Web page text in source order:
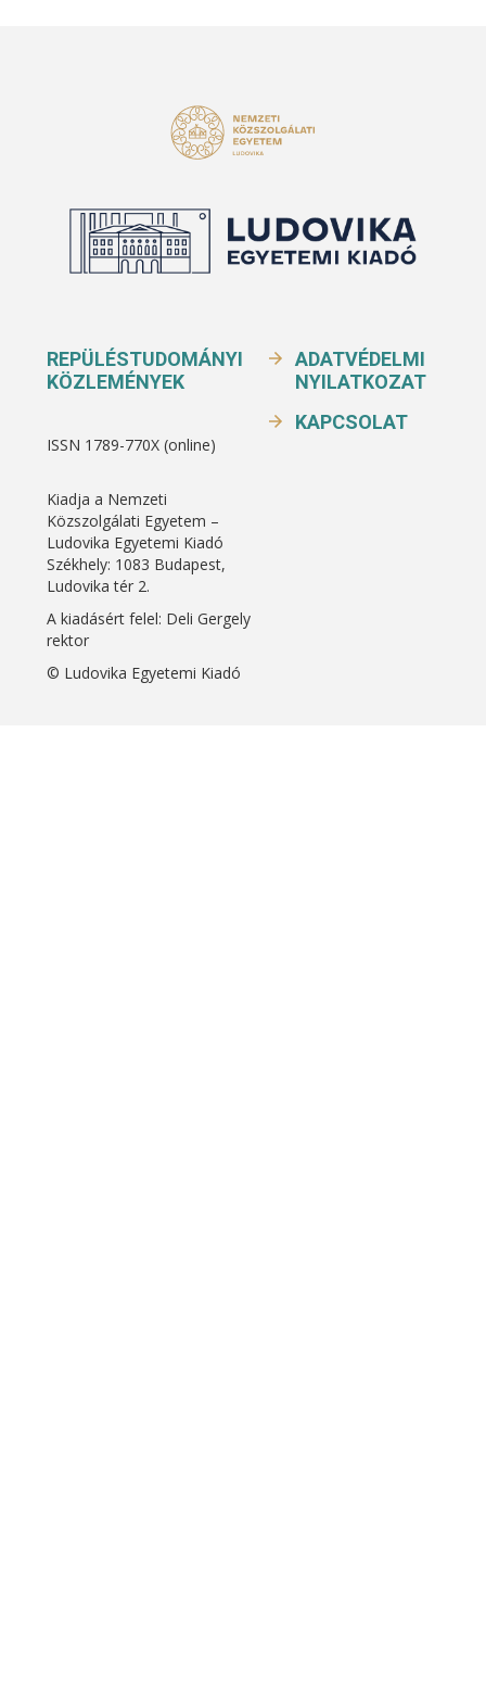
REPÜLÉSTUDOMÁNYI
KÖZLEMÉNYEK
ISSN 1789-770X (online)
Kiadja a Nemzeti
Közszolgálati Egyetem –
Ludovika Egyetemi Kiadó
Székhely: 1083 Budapest,
Ludovika tér 2.
A kiadásért felel: Deli Gergely
rektor
© Ludovika Egyetemi Kiadó
ADATVÉDELMI
NYILATKOZAT
KAPCSOLAT